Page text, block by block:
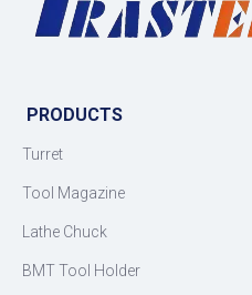
PRODUCTS
Turret
Tool Magazine
Lathe Chuck
BMT Tool Holder